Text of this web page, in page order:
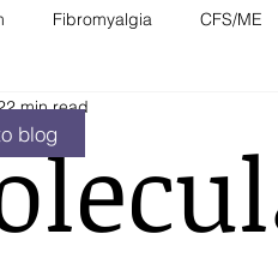
Fibromyalgia CFS/ME
Heart
min read
blog